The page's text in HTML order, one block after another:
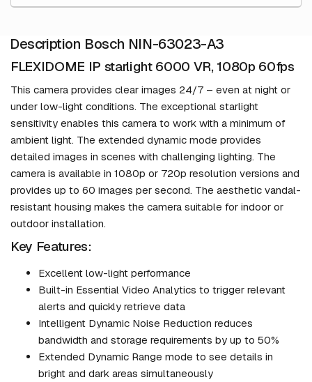
Description Bosch NIN-63023-A3
FLEXIDOME IP starlight 6000 VR, 1080p 60fps
This camera provides clear images 24/7 – even at night or
under low-light conditions. The exceptional starlight
sensitivity enables this camera to work with a minimum of
ambient light. The extended dynamic mode provides
detailed images in scenes with challenging lighting. The
camera is available in 1080p or 720p resolution versions and
provides up to 60 images per second. The aesthetic vandal-
resistant housing makes the camera suitable for indoor or
outdoor installation.
Key Features:
Excellent low-light performance
Built-in Essential Video Analytics to trigger relevant
alerts and quickly retrieve data
Intelligent Dynamic Noise Reduction reduces
bandwidth and storage requirements by up to 50%
Extended Dynamic Range mode to see details in
bright and dark areas simultaneously